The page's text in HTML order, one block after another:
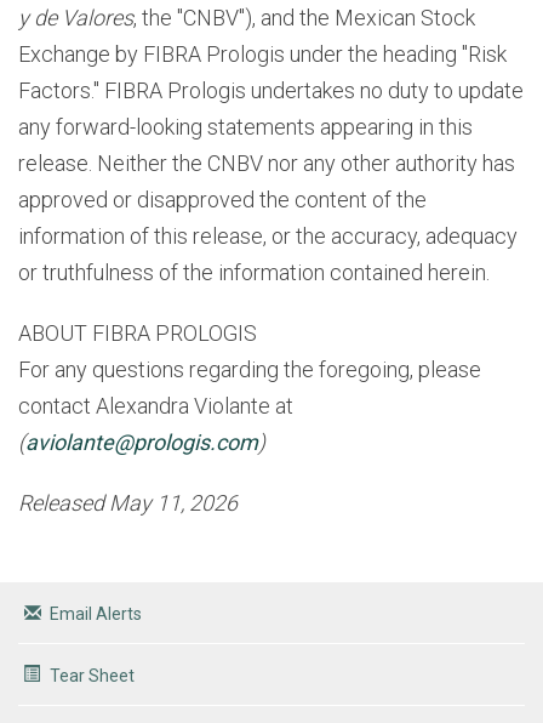
y de Valores, the "CNBV"), and the Mexican Stock
Exchange by FIBRA Prologis under the heading "Risk
Factors." FIBRA Prologis undertakes no duty to update
any forward-looking statements appearing in this
release. Neither the CNBV nor any other authority has
approved or disapproved the content of the
information of this release, or the accuracy, adequacy
or truthfulness of the information contained herein.
ABOUT FIBRA PROLOGIS
For any questions regarding the foregoing, please
contact Alexandra Violante at
(aviolante@prologis.com)
Released May 11, 2026
Email Alerts
Tear Sheet